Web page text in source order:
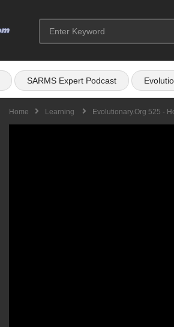
SARMS Expert Podcast
Home Learning Evolutionary.org 525 -